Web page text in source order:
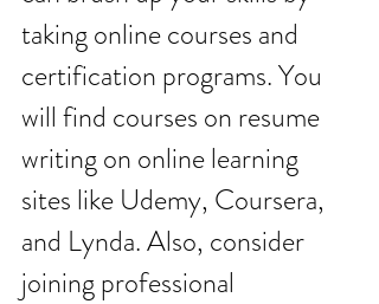
taking online courses and
certification programs. You
will find courses on resume
writing on online learning
sites like Udemy, Coursera,
and Lynda. Also, consider
joining professional